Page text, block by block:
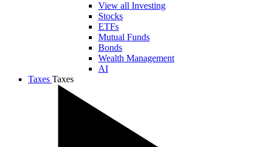
View all Investing
Stocks
ETFs
Mutual Funds
Bonds
Wealth Management
AI
Taxes Taxes